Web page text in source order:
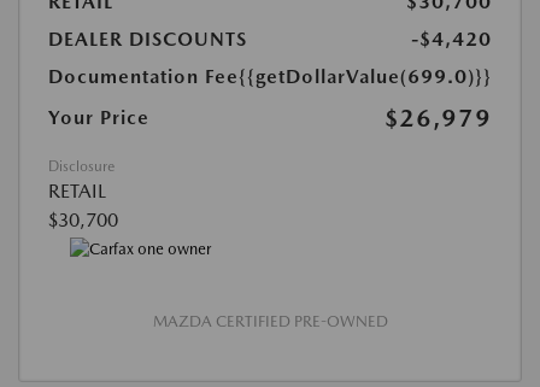
DEALER DISCOUNTS
-$4,420
Documentation Fee{{getDollarValue(699.0)}}
Your Price
$26,979
Disclosure
RETAIL
$30,700
MAZDA CERTIFIED PRE-OWNED